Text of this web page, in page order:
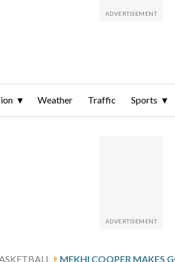
Weather Traffic Sports